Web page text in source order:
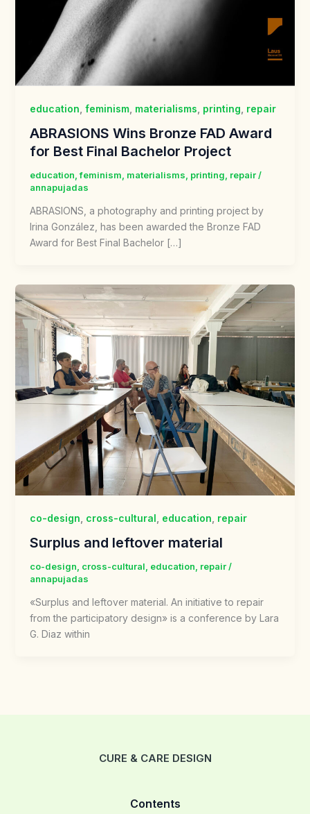
education feminism, materialisms printing repair
ABRASIONS Wins Bronze FAD Award
for Best Final Bachelor Project
education ,feminism materialisms printing repair/
annapujadas
ABRASIONS, a photography and printing project by
Irina González, has been awarded the Bronze FAD
Award for Best Final Bachelor […]
co-design cross-cultural education repair
Surplus and leftover material
co-design cross-cultural education repair/
annapujadas
«Surplus and leftover material. An initiative to repair
from the participatory design» is a conference by Lara
G. Diaz within
CURE & CARE DESIGN
Contents